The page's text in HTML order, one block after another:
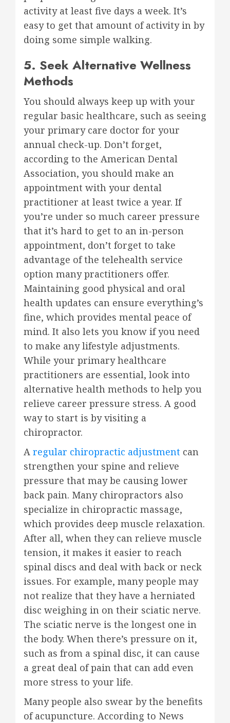
activity at least five days a week. It’s
easy to get that amount of activity in by
doing some simple walking.
5. Seek Alternative Wellness
Methods
You should always keep up with your
regular basic healthcare, such as seeing
your primary care doctor for your
annual check-up. Don’t forget,
according to the American Dental
Association, you should make an
appointment with your dental
practitioner at least twice a year. If
you’re under so much career pressure
that it’s hard to get to an in-person
appointment, don’t forget to take
advantage of the telehealth service
option many practitioners offer.
Maintaining good physical and oral
health updates can ensure everything’s
fine, which provides mental peace of
mind. It also lets you know if you need
to make any lifestyle adjustments.
While your primary healthcare
practitioners are essential, look into
alternative health methods to help you
relieve career pressure stress. A good
way to start is by visiting a
chiropractor.
A regular chiropractic adjustment can
strengthen your spine and relieve
pressure that may be causing lower
back pain. Many chiropractors also
specialize in chiropractic massage,
which provides deep muscle relaxation.
After all, when they can relieve muscle
tension, it makes it easier to reach
spinal discs and deal with back or neck
issues. For example, many people may
not realize that they have a herniated
disc weighing in on their sciatic nerve.
The sciatic nerve is the longest one in
the body. When there’s pressure on it,
such as from a spinal disc, it can cause
a great deal of pain that can add even
more stress to your life.
Many people also swear by the benefits
of acupuncture. According to News